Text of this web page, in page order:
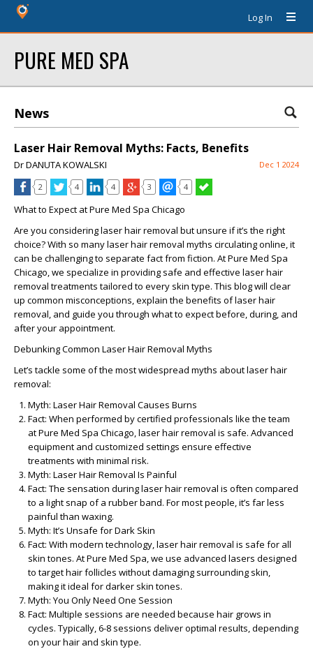
Log In
PURE MED SPA
News
Laser Hair Removal Myths: Facts, Benefits
Dr DANUTA KOWALSKI Dec 1 2024
2 4 4 3 4
What to Expect at Pure Med Spa Chicago
Are you considering laser hair removal but unsure if it’s the right
choice? With so many laser hair removal myths circulating online, it
can be challenging to separate fact from fiction. AtPure Med Spa
Chicago, we specialize in providing safe and effective laser hair
removal treatments tailored to every skin type. This blog will clear
up common misconceptions, explain the benefits of laser hair
removal, and guide you through what to expect before, during, and
after your appointment.
Debunking Common Laser Hair Removal Myths
Let’s tackle some of the most widespread myths about laser hair
removal:
Myth: Laser Hair Removal Causes Burns
Fact: When performed by certified professionals like the team
at Pure Med Spa Chicago, laser hair removal is safe. Advanced
equipment and customized settings ensure effective
treatments with minimal risk.
Myth: Laser Hair Removal Is Painful
Fact: The sensation during laser hair removal is often compared
to a light snap of a rubber band. For most people, it’s far less
painful than waxing.
Myth: It’s Unsafe for Dark Skin
Fact: With modern technology, laser hair removal is safe for all
skin tones. At Pure Med Spa, we use advanced lasers designed
to target hair follicles without damaging surrounding skin,
making it ideal for darker skin tones.
Myth: You Only Need One Session
Fact: Multiple sessions are needed because hair grows in
cycles. Typically, 6-8 sessions deliver optimal results, depending
on your hair and skin type.